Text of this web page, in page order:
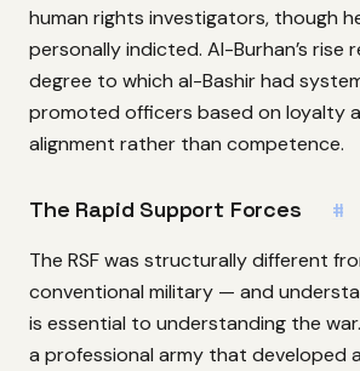
human rights investigators, though
personally indicted. Al-Burhan’s rise
degree to which al-Bashir had
promoted officers based on loyalty
alignment rather than competence.
The Rapid Support Forces #
The RSF was structurally different
conventional military — and
is essential to understanding the
a professional army that developed